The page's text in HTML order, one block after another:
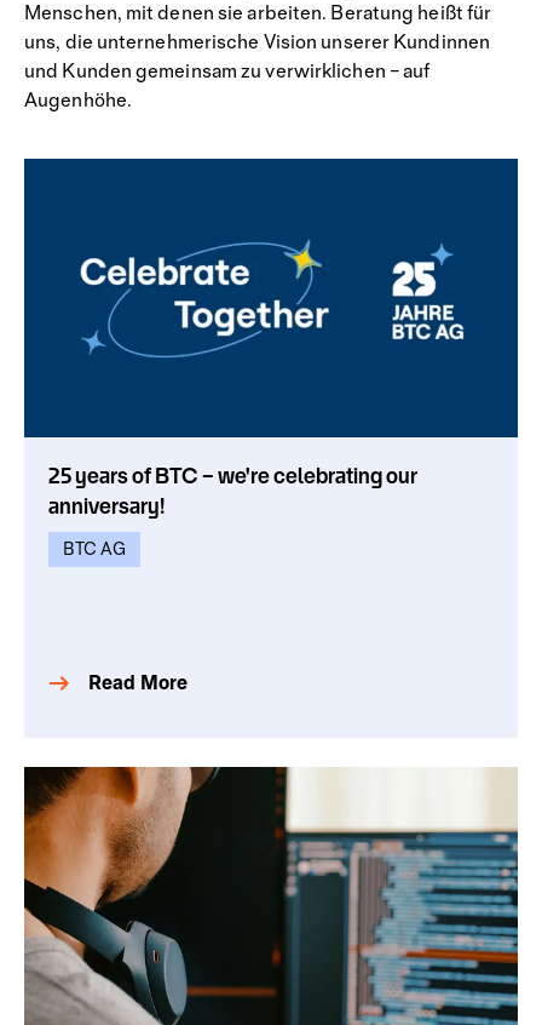
Menschen, mit denen sie arbeiten. Beratung heißt für
uns, die unternehmerische Vision unserer Kundinnen
und Kunden gemeinsam zu verwirklichen – auf
Augenhöhe.
25 years of BTC – we're celebrating our
anniversary!
BTC AG
Read More